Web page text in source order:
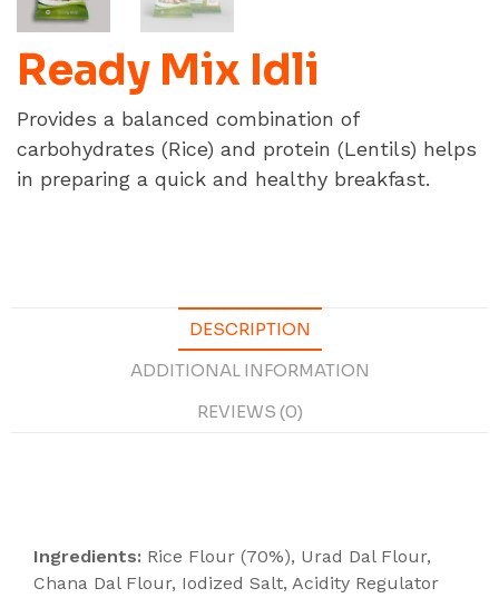
Ready Mix Idli
Provides a balanced combination of
carbohydrates (Rice) and protein (Lentils) helps
in preparing a quick and healthy breakfast.
DESCRIPTION
ADDITIONAL INFORMATION
REVIEWS (0)
Ingredients: Rice Flour (70%), Urad Dal Flour,
Chana Dal Flour, Iodized Salt, Acidity Regulator